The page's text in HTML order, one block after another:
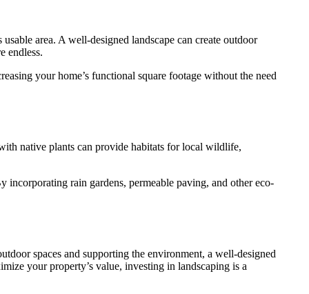
area. A well-designed landscape can create outdoor
endless.
your home’s functional square footage without the need
native plants can provide habitats for local wildlife,
incorporating rain gardens, permeable paving, and other eco-
spaces and supporting the environment, a well-designed
your property’s value, investing in landscaping is a